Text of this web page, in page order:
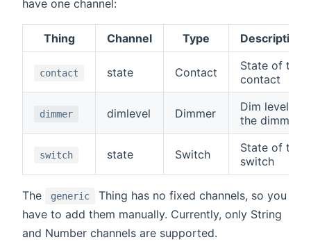
have one channel:
Thing Channel Type Description
contact state Contact
State of the
contact
dimmer dimlevel Dimmer
Dim level of
the dimmer
switch state Switch
State of the
switch
The generic
Thing has no fixed channels, so you
have to add them manually. Currently, only String
and Number channels are supported.